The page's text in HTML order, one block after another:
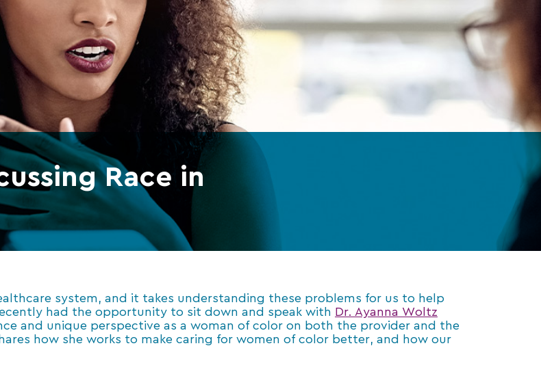
Race in
system, and it takes understanding these problems for us to help
had the opportunity to sit down and speak with Dr. Ayanna Woltz
and unique perspective as a woman of color on both the provider and the
how she works to make caring for women of color better, and how our